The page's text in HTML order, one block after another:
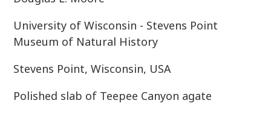
University of Wisconsin - Stevens Point
Museum of Natural History
Stevens Point, Wisconsin, USA
Polished slab of Teepee Canyon agate